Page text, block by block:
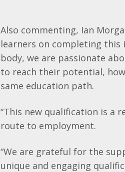
Also commenting, Ian
learners on completing this
body, we are passionate
to reach their potential,
same education path.
“This new qualification is a
route to employment.
“We are grateful for the
unique and engaging